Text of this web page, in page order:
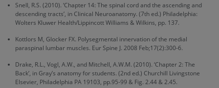
Snell, R.S. (2010). ‘Chapter 14: The spinal cord and the ascending and
descending tracts’, in Clinical Neuroanatomy. (7th ed.) Philadelphia:
Wolters Kluwer Health/Lippincott Williams & Wilkins, pp. 137.
Kottlors M, Glocker FX. Polysegmental innervation of the medial
paraspinal lumbar muscles. Eur Spine J. 2008 Feb;17(2):300-6.
Drake, R.L., Vogl, A.W., and Mitchell, A.W.M. (2010). ‘Chapter 2: The
Back’, in Gray’s anatomy for students. (2nd ed.) Churchill Livingstone
Elsevier, Philadelphia PA 19103, pp.95-99 & Fig. 2.44 & 2.45.